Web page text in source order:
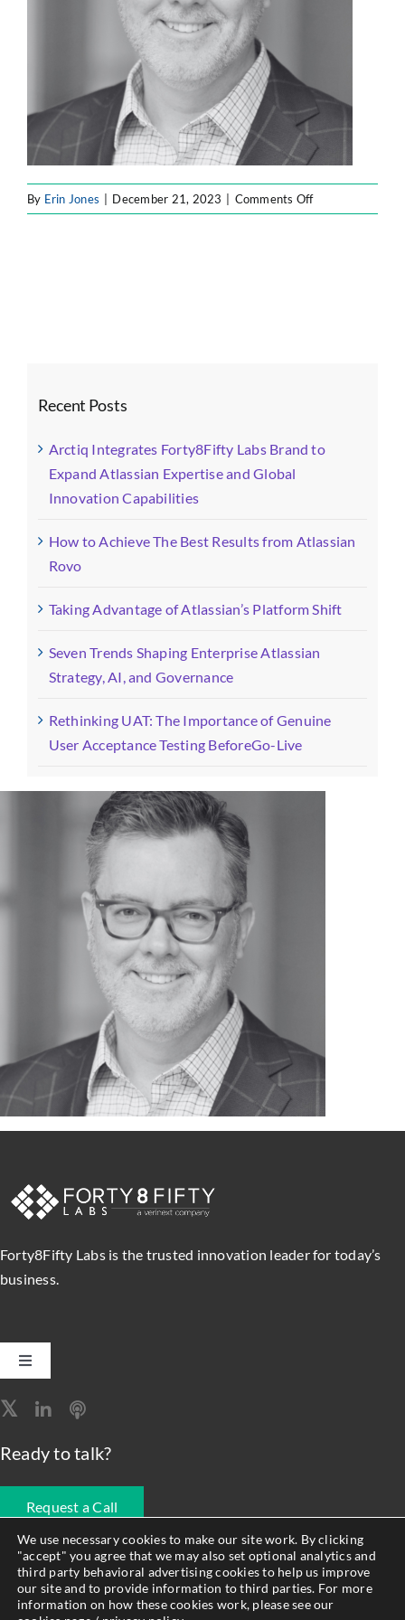
By Erin Jones December 21, 2023 Comments Offon
Untitled
Recent Posts
Arctiq Integrates Forty8Fifty Labs Brand to
Expand Atlassian Expertise and Global
Innovation Capabilities
How to Achieve The Best Results from Atlassian
Rovo
Taking Advantage of Atlassian’s Platform Shift
Seven Trends Shaping Enterprise Atlassian
Strategy, AI, and Governance
Rethinking UAT: The Importance of Genuine
User Acceptance Testing BeforeGo-Live
Forty8Fifty Labs is the trusted innovation leader for today’s
business.
Toggle
Software Engineering
Data, Analytics & AI
Atlassian Solutions
Ready to talk?
Request a Call
678.990.1593
We use necessary cookies to make our site work. By clicking
"accept" you agree that we may also set optional analytics and
third party behavioral advertising cookies to help us improve
our site and to provide information to third parties. For more
information on how these cookies work, please see our